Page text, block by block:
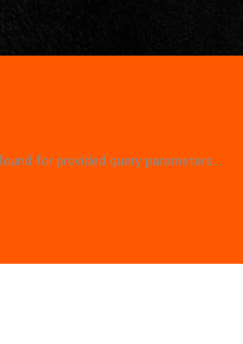
for provided query parameters...